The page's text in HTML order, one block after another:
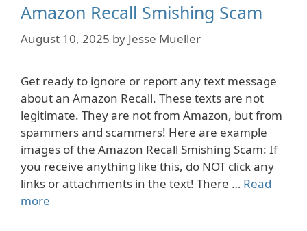
Amazon Recall Smishing Scam
August 10, 2025 by Jesse Mueller
Get ready to ignore or report any text message
about an Amazon Recall. These texts are not
legitimate. They are not from Amazon, but from
spammers and scammers! Here are example
images of the Amazon Recall Smishing Scam: If
you receive anything like this, do NOT click any
links or attachments in the text! There … Read
more